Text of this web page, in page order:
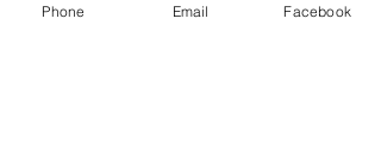
Phone Email Facebook